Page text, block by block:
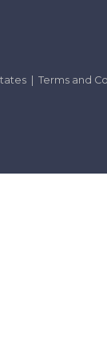
| Terms and